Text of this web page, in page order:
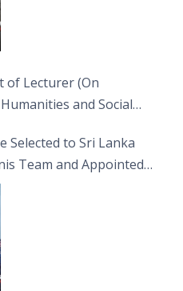
of Lecturer (On
and Social
Selected to Sri Lanka
Team and Appointed